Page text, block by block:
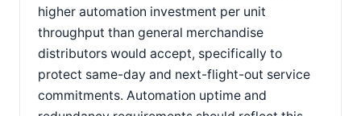
higher automation investment per unit
throughput than general merchandise
distributors would accept, specifically to
protect same-day and next-flight-out service
commitments. Automation uptime and